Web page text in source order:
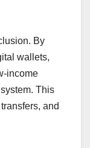
By
wallets,
income
This
and